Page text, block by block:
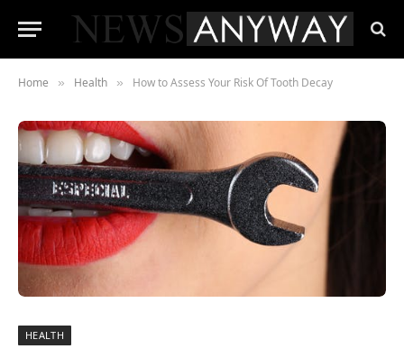
Home » Health » How to Assess Your Risk Of Tooth Decay
HEALTH